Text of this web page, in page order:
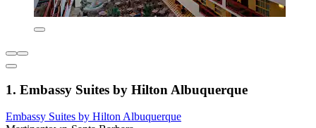
1. Embassy Suites by Hilton Albuquerque
Embassy Suites by Hilton Albuquerque